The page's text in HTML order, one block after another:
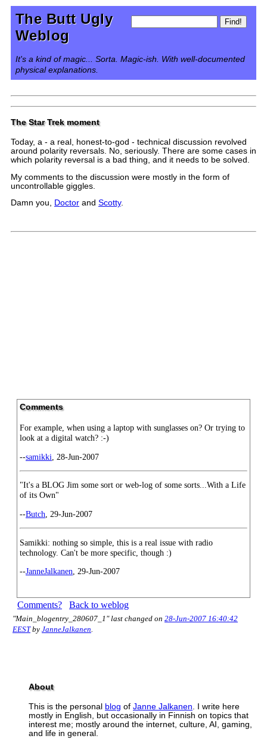
The Butt Ugly
Weblog
It's a kind of magic... Sorta. Magic-ish. With well-documented
physical explanations.
The Star Trek moment
Today, a - a real, honest-to-god - technical discussion revolved
around polarity reversals. No, seriously. There are some cases in
which polarity reversal is a bad thing, and it needs to be solved.
My comments to the discussion were mostly in the form of
uncontrollable giggles.
Damn you, Doctor and Scotty.
Comments
For example, when using a laptop with sunglasses on? Or trying to
look at a digital watch? :-)
--samikki , 28-Jun-2007
"It's a BLOG Jim some sort or web-log of some sorts...With a Life
of its Own"
--Butch , 29-Jun-2007
Samikki: nothing so simple, this is a real issue with radio
technology. Can't be more specific, though :)
--JanneJalkanen , 29-Jun-2007
Comments? Back to weblog
"Main_blogentry_280607_1" last changed on 28-Jun-2007 16:40:42
EESTby JanneJalkanen.
About
This is the personal blog of Janne Jalkanen. I write here
mostly in English, but occasionally in Finnish on topics that
interest me; mostly around the internet, culture, AI, gaming,
and life in general.